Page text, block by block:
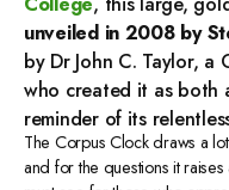
unveiled in 2008 by
by Dr John C. Taylor, a
who created it as both
reminder of its
The Corpus Clock draws a
and for the questions it raises